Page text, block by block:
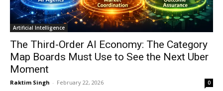
Artificial Intelligence
The Third-Order AI Economy: The Category
Map Boards Must Use to See the Next Uber
Moment
Raktim Singh - February 22, 2026 0